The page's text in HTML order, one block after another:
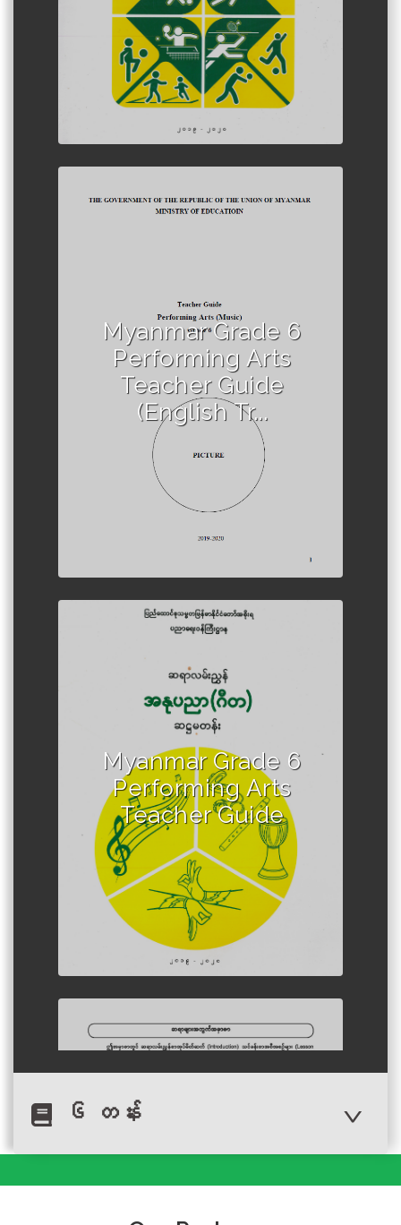
Myanmar Grade 6
Performing Arts
Teacher Guide
(English Tr...
Myanmar Grade 6
Performing Arts
Teacher Guide
Author :Ministry of Education,
Author :Ministry of Education,
၆ တန်း